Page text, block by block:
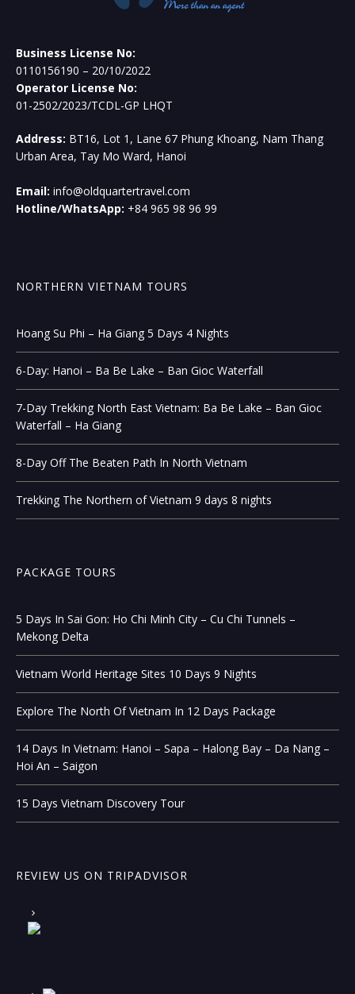
Business License No:
0110156190 – 20/10/2022
Operator License No:
01-2502/2023/TCDL-GP LHQT
Address: BT16, Lot 1, Lane 67 Phung Khoang, Nam Thang
Urban Area, Tay Mo Ward, Hanoi
Email: info@oldquartertravel.com
Hotline/WhatsApp: +84 965 98 96 99
NORTHERN VIETNAM TOURS
Hoang Su Phi – Ha Giang 5 Days 4 Nights
6-Day: Hanoi – Ba Be Lake – Ban Gioc Waterfall
7-Day Trekking North East Vietnam: Ba Be Lake – Ban Gioc
Waterfall – Ha Giang
8-Day Off The Beaten Path In North Vietnam
Trekking The Northern of Vietnam 9 days 8 nights
PACKAGE TOURS
5 Days In Sai Gon: Ho Chi Minh City – Cu Chi Tunnels –
Mekong Delta
Vietnam World Heritage Sites 10 Days 9 Nights
Explore The North Of Vietnam In 12 Days Package
14 Days In Vietnam: Hanoi – Sapa – Halong Bay – Da Nang –
Hoi An – Saigon
15 Days Vietnam Discovery Tour
REVIEW US ON TRIPADVISOR